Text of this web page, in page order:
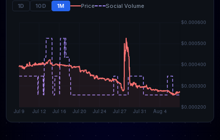
1D 10D 1M Price Social Volume